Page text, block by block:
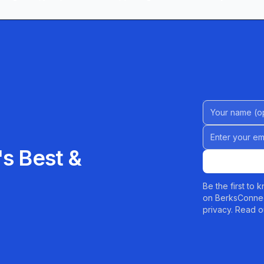
by Kim’s vanilla offering. Creamy frosting and
that one reviewer called “the best vanilla
or just passing through, Kim’s Bakery promises
everyday treats to bespoke celebration cakes,
a delight. Stop by the charming storefront or
Best &
Name
Email address
Be the first to
on
privacy. Read